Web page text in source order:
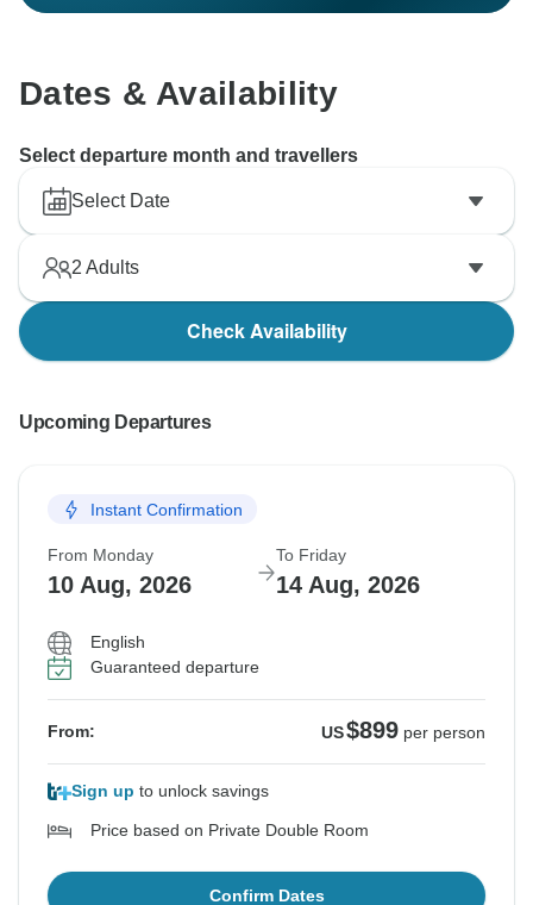
Dates & Availability
Select departure month and travellers
Select Date
2 Adults
Check Availability
Upcoming Departures
Instant Confirmation
From Monday
10 Aug, 2026
To Friday
14 Aug, 2026
English
Guaranteed departure
From: US$899 per person
Sign up to unlock savings
Price based on Private Double Room
Confirm Dates